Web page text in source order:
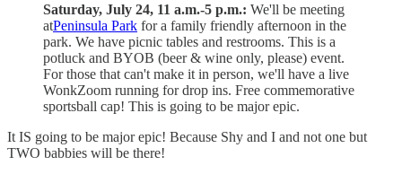
Saturday, July 24, 11 a.m.-5 p.m.: We'll be meeting
atPeninsula Park for a family friendly afternoon in the
park. We have picnic tables and restrooms. This is a
potluck and BYOB (beer & wine only, please) event.
For those that can't make it in person, we'll have a live
WonkZoom running for drop ins. Free commemorative
sportsball cap! This is going to be major epic.
It IS going to be major epic! Because Shy and I and not one but
TWO babbies will be there!